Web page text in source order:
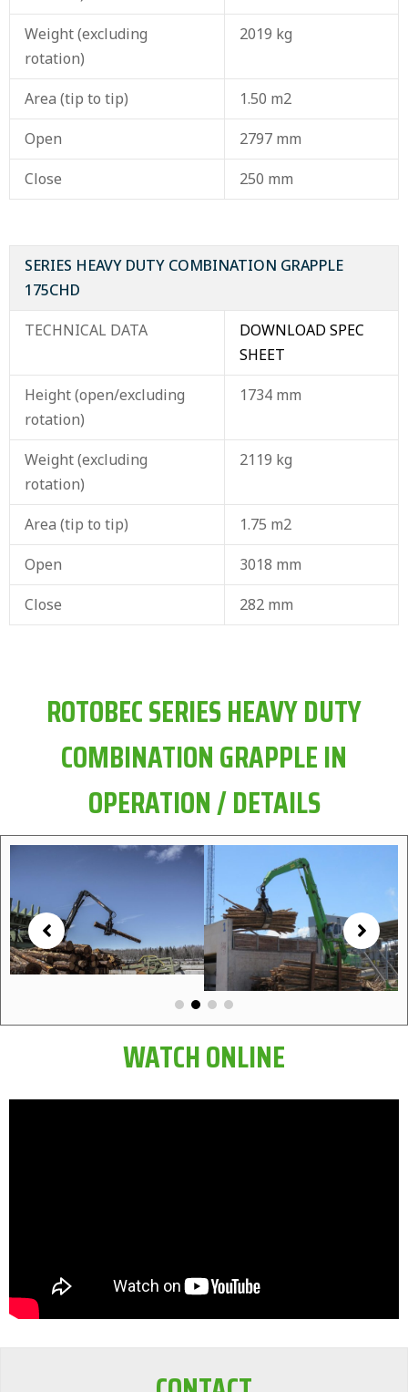
Weight (excluding
rotation)
2019 kg
Area (tip to tip)
1.50 m2
Open
2797 mm
Close
250 mm
SERIES HEAVY DUTY COMBINATION GRAPPLE
175CHD
TECHNICAL DATA
DOWNLOAD SPEC
SHEET
Height (open/excluding
rotation)
1734 mm
Weight (excluding
rotation)
2119 kg
Area (tip to tip)
1.75 m2
Open
3018 mm
Close
282 mm
ROTOBEC SERIES HEAVY DUTY
COMBINATION GRAPPLE IN
OPERATION / DETAILS
WATCH ONLINE